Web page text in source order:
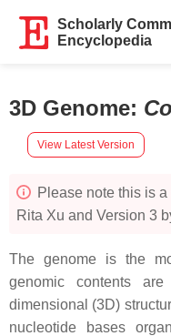
Scholarly
Encyclopedia
3D Genome:
View Latest Version
Please note this is
Rita Xu and Version 3
The genome is the
genomic contents
dimensional (3D)
nucleotide bases